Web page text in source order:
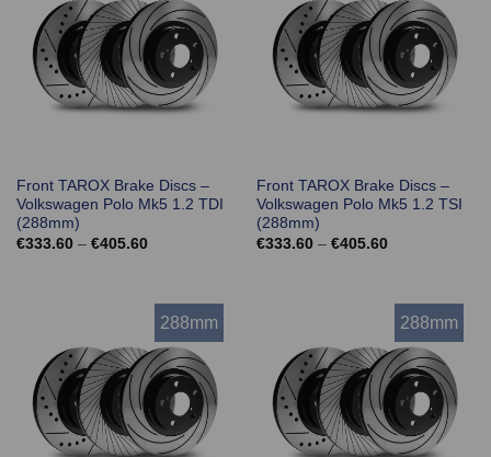
Front TAROX Brake Discs –
Volkswagen Polo Mk5 1.2 TDI
(288mm)
€333.60 – €405.60Price
Front TAROX Brake Discs –
Volkswagen Polo Mk5 1.2 TSI
(288mm)
€333.60 – €405.60Price
288mm 288mm